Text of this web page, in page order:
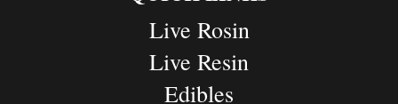
Live Rosin
Live Resin
Edibles